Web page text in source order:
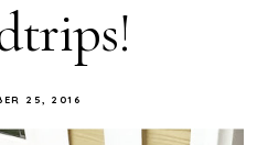
25, 2016